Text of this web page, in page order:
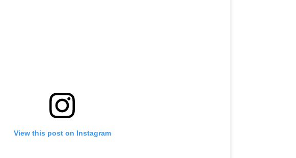
View this post on Instagram